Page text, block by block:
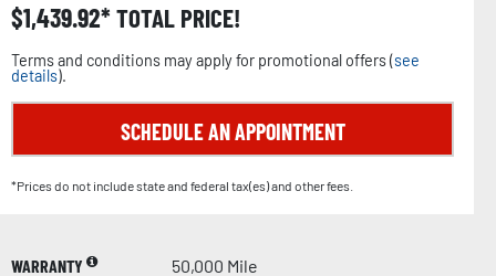
$1,439.92 TOTAL PRICE!
Terms and conditions may apply for promotional offers (see
details).
SCHEDULE AN APPOINTMENT
*Prices do not include state and federal tax(es) and other fees.
WARRANTY
50,000 Mile